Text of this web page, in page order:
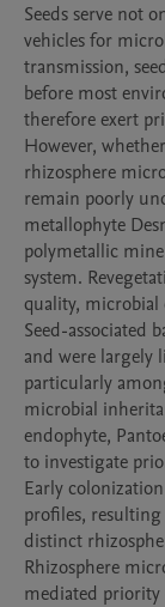
Seeds serve not
vehicles for
transmission,
before most
therefore exert
However,
rhizosphere
remain poorly
metallophyte
polymetallic
system.
quality,
Seed-associated
and were largely
particularly
microbial
endophyte,
to investigate
Early
profiles,
distinct
Rhizosphere
mediated priority